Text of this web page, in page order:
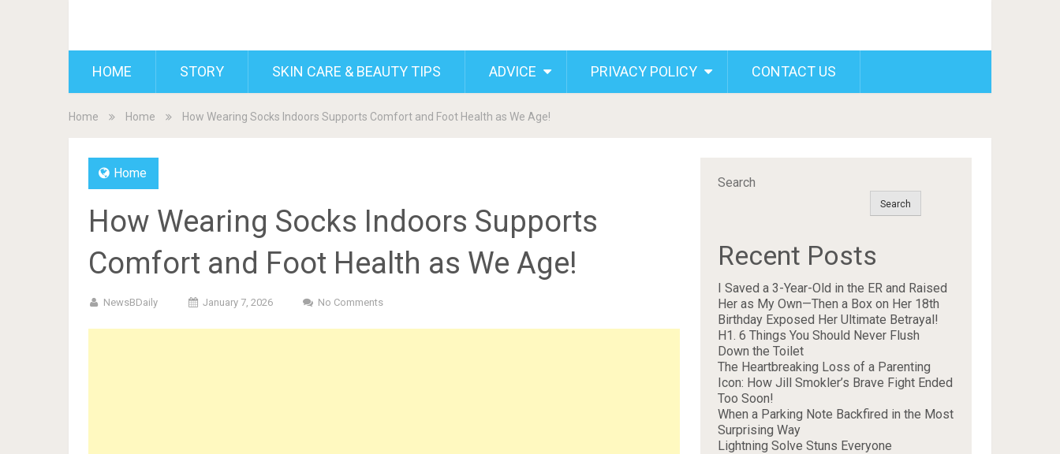
HOME STORY SKIN CARE & BEAUTY TIPS ADVICE PRIVACY POLICY CONTACT US
Home Home How Wearing Socks Indoors Supports Comfort and Foot Health as We Age!
Home
How Wearing Socks Indoors Supports
Comfort and Foot Health as We Age!
NewsBDaily January 7, 2026 No Comments
Search
Search
Recent Posts
I Saved a 3-Year-Old in the ER and Raised
Her as My Own—Then a Box on Her 18th
Birthday Exposed Her Ultimate Betrayal!
H1. 6 Things You Should Never Flush
Down the Toilet
The Heartbreaking Loss of a Parenting
Icon: How Jill Smokler’s Brave Fight Ended
Too Soon!
When a Parking Note Backfired in the Most
Surprising Way
Lightning Solve Stuns Everyone